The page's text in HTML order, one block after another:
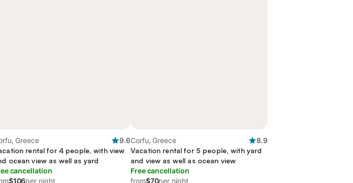
Greece
9.6
rental for 4 people, with view
ocean view as well as yard
cancellation
$106per night
Corfu, Greece
8.9
Vacation rental for 5 people, with yard
and view as well as ocean view
Free cancellation
from$70per night